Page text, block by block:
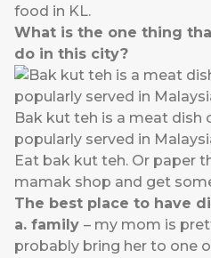
food in KL.
What is the one thing
do in this city?
Bak kut teh is a meat dish
popularly served in
Eat bak kut teh. Or paper
mamak shop and get
The best place to have
a. family – my mom is
probably bring her to one